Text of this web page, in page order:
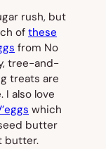
rush, but
of these
from No
tree-and-
treats are
I also love
which
butter
butter.